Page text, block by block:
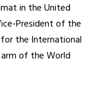
in the United
President of the
for the International
of the World